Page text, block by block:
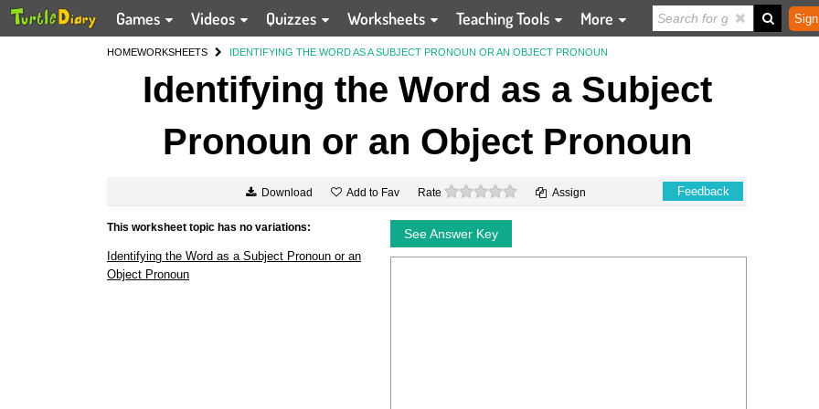
Games Videos Quizzes Worksheets Teaching Tools More
HOMEWORKSHEETS IDENTIFYING THE WORD AS A SUBJECT PRONOUN OR AN OBJECT PRONOUN
Identifying the Word as a Subject
Pronoun or an Object Pronoun
Download Add to Fav Rate 0 stars Assign Feedback
This worksheet topic has no variations:
Identifying the Word as a Subject Pronoun or an
Object Pronoun
See Answer Key